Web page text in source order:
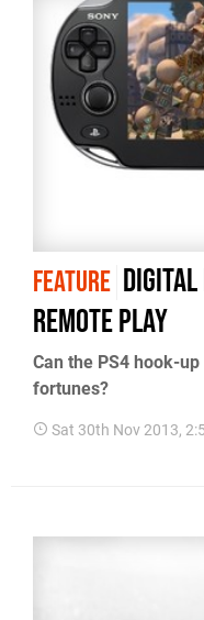
FEATURE Digital
Remote Play
Can the PS4 hook-
fortunes?
Sat 30th Nov 2013,